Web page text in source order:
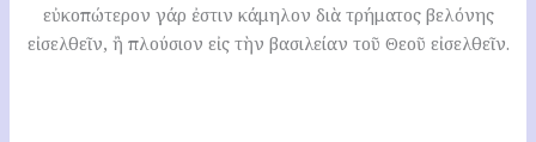
εὐκοπώτερον γάρ ἐστιν κάμηλον διὰ τρήματος βελόνης
εἰσελθεῖν, ἢ πλούσιον εἰς τὴν βασιλείαν τοῦ Θεοῦ εἰσελθεῖν.